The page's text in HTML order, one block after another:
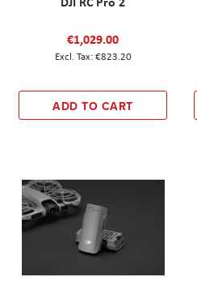
€1,029.00
€823.20
ADD TO CART